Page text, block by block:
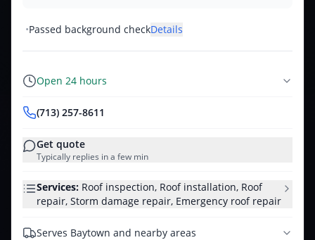
•Passed background checkDetails
Open 24 hours
(713) 257-8611
Get quote
Typically replies in a few min
Services: Roof inspection, Roof installation, Roof
repair, Storm damage repair, Emergency roof repair
Serves Baytown and nearby areas